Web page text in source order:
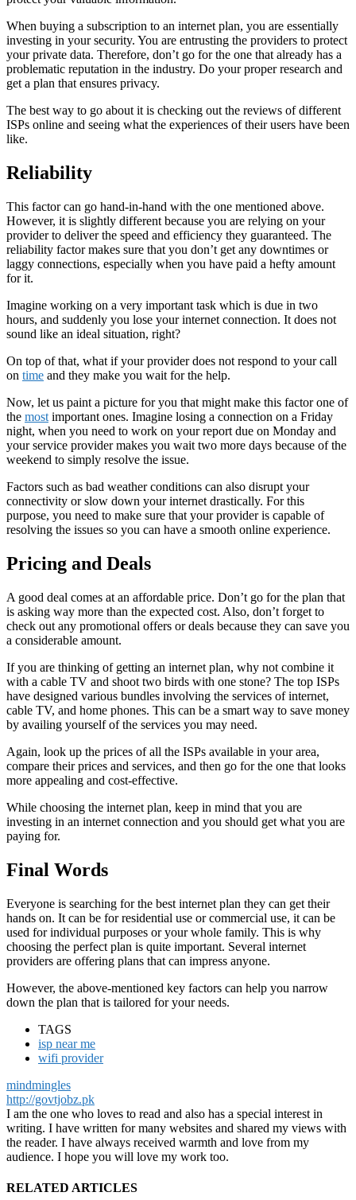
When buying a subscription to an internet plan, you are essentially
investing in your security. You are entrusting the providers to protect
your private data. Therefore, don’t go for the one that already has a
problematic reputation in the industry. Do your proper research and
get a plan that ensures privacy.
The best way to go about it is checking out the reviews of different
ISPs online and seeing what the experiences of their users have been
like.
Reliability
This factor can go hand-in-hand with the one mentioned above.
However, it is slightly different because you are relying on your
provider to deliver the speed and efficiency they guaranteed. The
reliability factor makes sure that you don’t get any downtimes or
laggy connections, especially when you have paid a hefty amount
for it.
Imagine working on a very important task which is due in two
hours, and suddenly you lose your internet connection. It does not
sound like an ideal situation, right?
On top of that, what if your provider does not respond to your call
on time and they make you wait for the help.
Now, let us paint a picture for you that might make this factor one of
the most important ones. Imagine losing a connection on a Friday
night, when you need to work on your report due on Monday and
your service provider makes you wait two more days because of the
weekend to simply resolve the issue.
Factors such as bad weather conditions can also disrupt your
connectivity or slow down your internet drastically. For this
purpose, you need to make sure that your provider is capable of
resolving the issues so you can have a smooth online experience.
Pricing and Deals
A good deal comes at an affordable price. Don’t go for the plan that
is asking way more than the expected cost. Also, don’t forget to
check out any promotional offers or deals because they can save you
a considerable amount.
If you are thinking of getting an internet plan, why not combine it
with a cable TV and shoot two birds with one stone? The top ISPs
have designed various bundles involving the services of internet,
cable TV, and home phones. This can be a smart way to save money
by availing yourself of the services you may need.
Again, look up the prices of all the ISPs available in your area,
compare their prices and services, and then go for the one that looks
more appealing and cost-effective.
While choosing the internet plan, keep in mind that you are
investing in an internet connection and you should get what you are
paying for.
Final Words
Everyone is searching for the best internet plan they can get their
hands on. It can be for residential use or commercial use, it can be
used for individual purposes or your whole family. This is why
choosing the perfect plan is quite important. Several internet
providers are offering plans that can impress anyone.
However, the above-mentioned key factors can help you narrow
down the plan that is tailored for your needs.
TAGS
isp near me
wifi provider
mindmingles
http://govtjobz.pk
I am the one who loves to read and also has a special interest in
writing. I have written for many websites and shared my views with
the reader. I have always received warmth and love from my
audience. I hope you will love my work too.
RELATED ARTICLES